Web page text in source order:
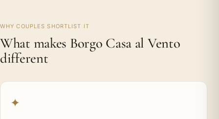
WHY COUPLES SHORTLIST IT
What makes Borgo Casa al Vento
different
✦